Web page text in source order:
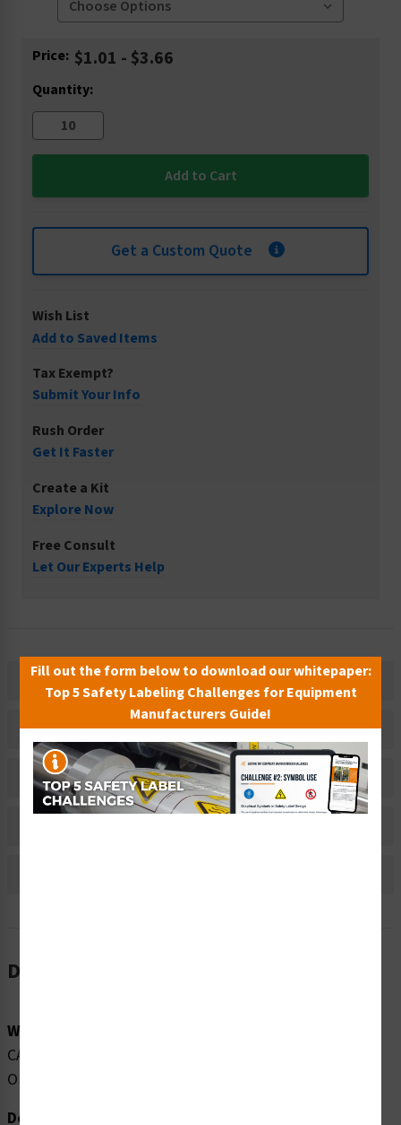
Current
Price: $1.01 - $3.66
Quantity:
Get a Custom Quote
Wish List
Add to Saved Items
Tax Exempt?
Submit Your Info
Rush Order
Get It Faster
Create a Kit
Explore Now
Free Consult
Let Our Experts Help
Description
Related Products
Material Information
Description
Word Message:
CAUTION CLASS 1M INVISIBLE LASER RADIATION WHEN
OPEN DO NOT VIEW DIRECTLY WITH TELESCOPES
Description:
Fill out the form below to download our whitepaper:
Top 5 Safety Labeling Challenges for Equipment
Manufacturers Guide!